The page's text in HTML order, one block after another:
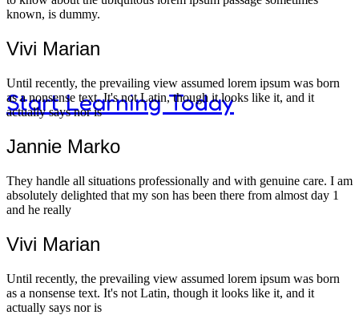
curiosity and discovery.
Start Learning Today
Modern
known, is dummy.
Vivi Marian
Until recently, the prevailing view assumed lorem ipsum was born
as a nonsense text. It's not Latin, though it looks like it, and it
actually says nor is
Jannie Marko
They handle all situations professionally and with genuine care. I am
absolutely delighted that my son has been there from almost day 1
and he really
Vivi Marian
Until recently, the prevailing view assumed lorem ipsum was born
as a nonsense text. It's not Latin, though it looks like it, and it
actually says nor is